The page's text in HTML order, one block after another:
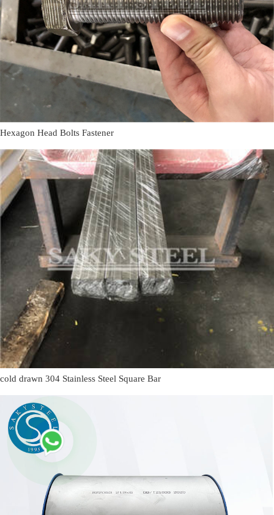
Hexagon Head Bolts Fastener
cold drawn 304 Stainless Steel Square Bar